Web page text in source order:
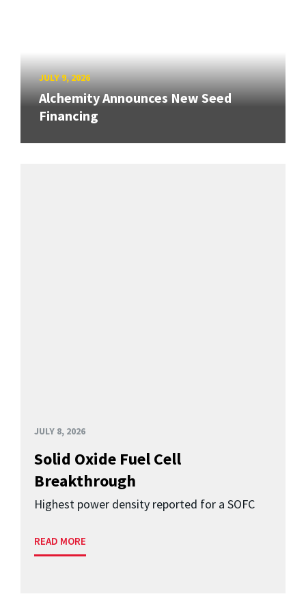
JULY 9, 2026
Alchemity Announces New Seed
Financing
JULY 8, 2026
Solid Oxide Fuel Cell
Breakthrough
Highest power density reported for a SOFC
READ MORE